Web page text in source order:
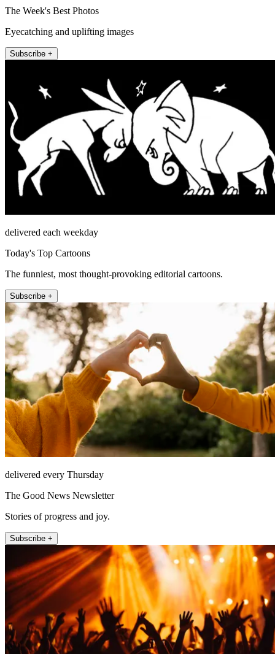
The Week's Best Photos
Eyecatching and uplifting images
Subscribe +
delivered each weekday
Today's Top Cartoons
The funniest, most thought-provoking editorial cartoons.
Subscribe +
delivered every Thursday
The Good News Newsletter
Stories of progress and joy.
Subscribe +